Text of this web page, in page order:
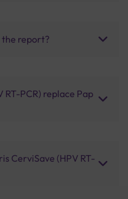
the report?
RT-PCR) replace Pap
CerviSave (HPV RT-